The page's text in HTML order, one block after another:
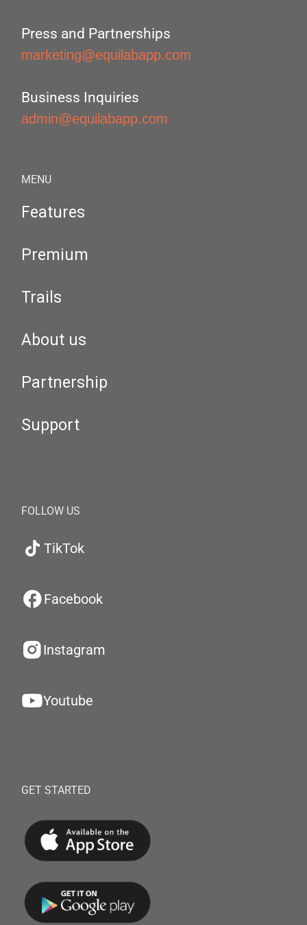
Press and Partnerships
marketing@equilabapp.com
Business Inquiries
admin@equilabapp.com
MENU
Features
Premium
Trails
About us
Partnership
Support
FOLLOW US
TikTok
Facebook
Instagram
Youtube
GET STARTED